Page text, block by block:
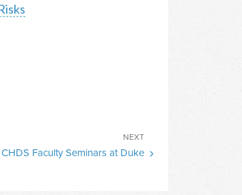
Next
Post
NEXT
CHDS Faculty Seminars at Duke